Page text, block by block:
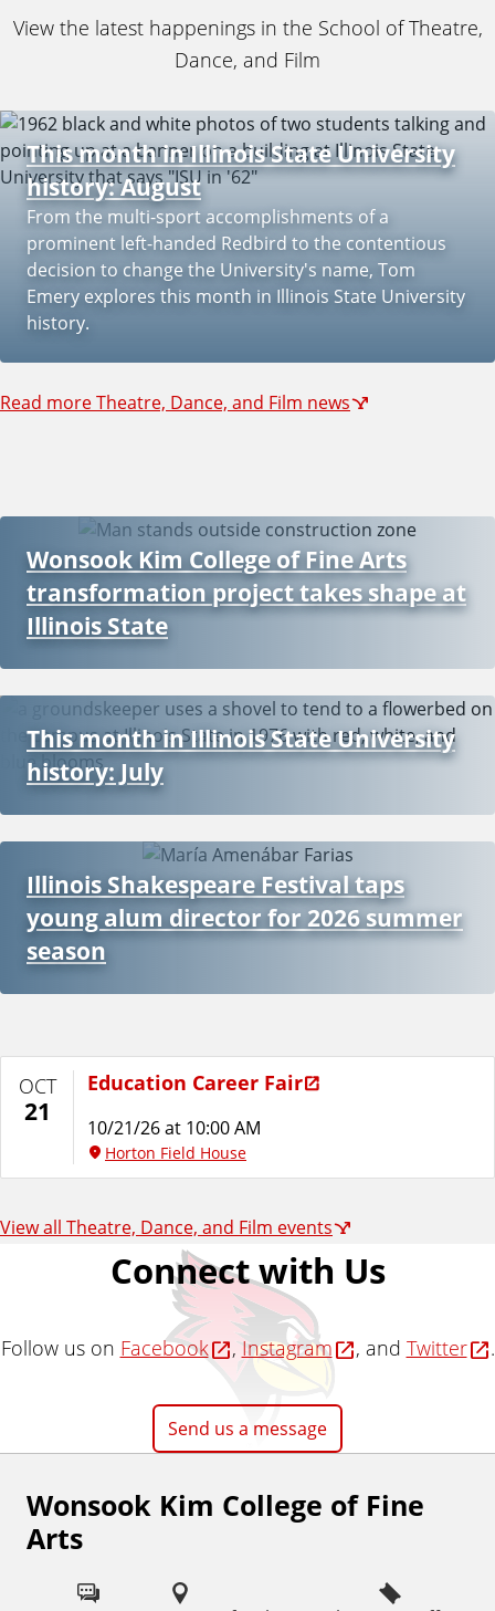
View the latest happenings in the School of Theatre,
Dance, and Film
This month in Illinois State University
history: August
From the multi-sport accomplishments of a
prominent left-handed Redbird to the contentious
decision to change the University's name, Tom
Emery explores this month in Illinois State University
history.
Read more Theatre, Dance, and Film news
Wonsook Kim College of Fine Arts
transformation project takes shape at
Illinois State
This month in Illinois State University
history: July
Illinois Shakespeare Festival taps
young alum director for 2026 summer
season
OCT
21
Education Career Fair
10/21/26 at 10:00 AM
Horton Field House
View all Theatre, Dance, and Film events
Connect with Us
Follow us on Facebook ,Instagram , and Twitter .
Send us a message
Wonsook Kim College of Fine
Arts
F
o